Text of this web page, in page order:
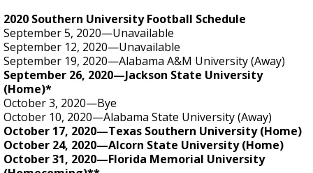
2020 Southern University Football Schedule
September 5, 2020—Unavailable
September 12, 2020—Unavailable
September 19, 2020—Alabama A&M University (Away)
September 26, 2020—Jackson State University
(Home)*
October 3, 2020—Bye
October 10, 2020—Alabama State University (Away)
October 17, 2020—Texas Southern University (Home)
October 24, 2020—Alcorn State University (Home)
October 31, 2020—Florida Memorial University